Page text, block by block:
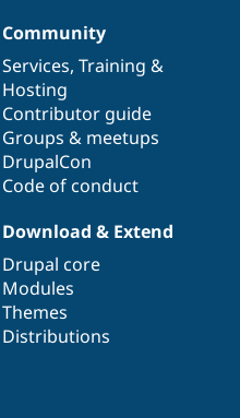
Community
Services, Training &
Hosting
Contributor guide
Groups & meetups
DrupalCon
Code of conduct
Download & Extend
Drupal core
Modules
Themes
Distributions